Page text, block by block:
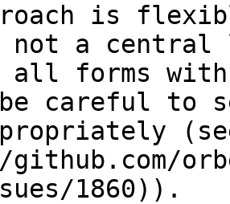
is
a central
forms with
be careful to
1860)).